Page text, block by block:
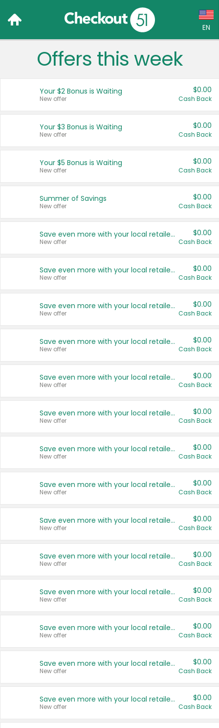
EN
Language:
Français (CA)
United States
Offers this week
Your $2 Bonus is Waiting
New offer
$0.00
Cash Back
Your $3 Bonus is Waiting
New offer
$0.00
Cash Back
Your $5 Bonus is Waiting
New offer
$0.00
Cash Back
Summer of Savings
New offer
$0.00
Cash Back
Save even more with your local retailers
New offer
$0.00
Cash Back
Save even more with your local retailers
New offer
$0.00
Cash Back
Save even more with your local retailers
New offer
$0.00
Cash Back
Save even more with your local retailers
New offer
$0.00
Cash Back
Save even more with your local retailers
New offer
$0.00
Cash Back
Save even more with your local retailers
New offer
$0.00
Cash Back
Save even more with your local retailers
New offer
$0.00
Cash Back
Save even more with your local retailers
New offer
$0.00
Cash Back
Save even more with your local retailers
New offer
$0.00
Cash Back
Save even more with your local retailers
New offer
$0.00
Cash Back
Save even more with your local retailers
New offer
$0.00
Cash Back
Save even more with your local retailers
New offer
$0.00
Cash Back
Save even more with your local retailers
New offer
$0.00
Cash Back
Save even more with your local retailers
New offer
$0.00
Cash Back